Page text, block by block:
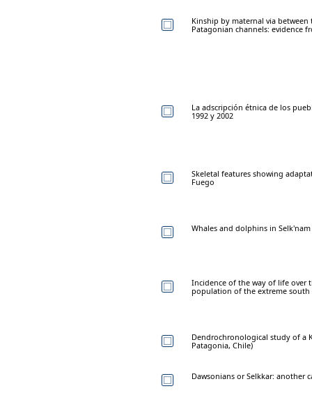
Kinship by maternal via
Patagonian channels: evidence
La adscripción étnica de los
1992 y 2002
Skeletal features showing
Fuego
Whales and dolphins in
Incidence of the way of life over
population of the extreme south
Dendrochronological study of a
Patagonia, Chile)
Dawsonians or Selkkar: another